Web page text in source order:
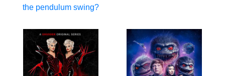
the pendulum swing?